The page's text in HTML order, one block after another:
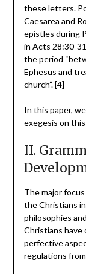
these letters.
Caesarea and
epistles during
in Acts 28:30-
the period
Ephesus and
church”. [4]
In this paper,
exegesis on
II.
The major
the Christians
philosophies
Christians have
perfective
regulations